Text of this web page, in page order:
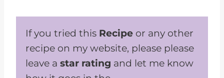
If you tried this Recipe or any other
recipe on my website, please please
leave a star rating and let me know